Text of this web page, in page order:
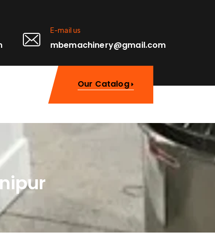
E-mail us
mbemachinery@gmail.com
Our Catalog